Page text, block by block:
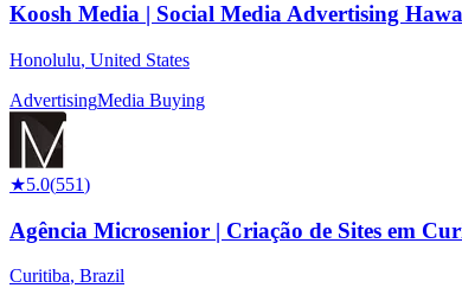
Koosh Media | Social Media Advertising
Honolulu, United States
AdvertisingMedia Buying
★5.0(551)
Agência Microsenior | Criação de Sites em
Curitiba, Brazil